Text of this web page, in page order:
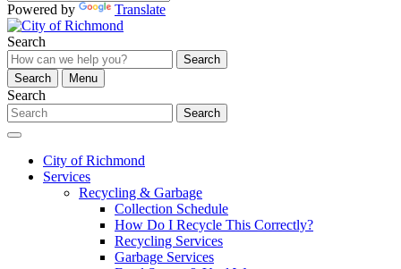
Powered by Translate
Search
Search
Search
Menu
Search
Search
City of Richmond
Services
Recycling & Garbage
Collection Schedule
How Do I Recycle This Correctly?
Recycling Services
Garbage Services